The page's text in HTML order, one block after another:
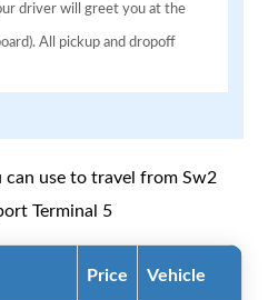
driver will greet you at the
All pickup and dropoff
use to travel from Sw2
Terminal 5
Price Vehicle